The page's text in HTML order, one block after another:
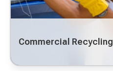
Commercial Recycling